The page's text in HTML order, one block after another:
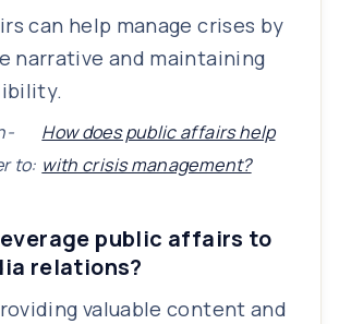
can help manage crises by
narrative and maintaining
to:
How does public affairs help
with crisis management?
public affairs to
relations?
valuable content and